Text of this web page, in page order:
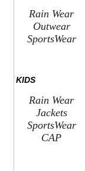
Rain Wear
Outwear
SportsWear
KIDS
Rain Wear
Jackets
SportsWear
CAP